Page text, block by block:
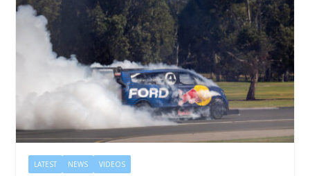
LATEST NEWS VIDEOS